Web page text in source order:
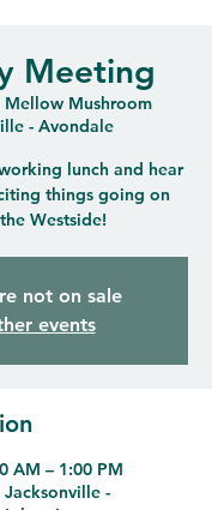
Meeting
Mellow Mushroom
- Avondale
lunch and hear
things going on
Westside!
not on sale
events
AM – 1:00 PM
-